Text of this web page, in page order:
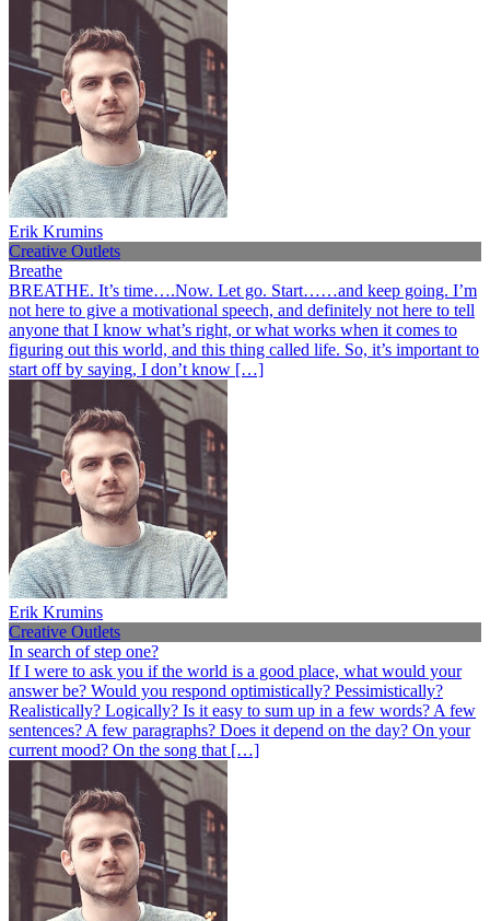
Erik Krumins
Creative Outlets
Breathe
BREATHE. It’s time….Now. Let go. Start……and keep going. I’m
not here to give a motivational speech, and definitely not here to tell
anyone that I know what’s right, or what works when it comes to
figuring out this world, and this thing called life. So, it’s important to
start off by saying, I don’t know […]
Erik Krumins
Creative Outlets
In search of step one?
If I were to ask you if the world is a good place, what would your
answer be? Would you respond optimistically? Pessimistically?
Realistically? Logically? Is it easy to sum up in a few words? A few
sentences? A few paragraphs? Does it depend on the day? On your
current mood? On the song that […]